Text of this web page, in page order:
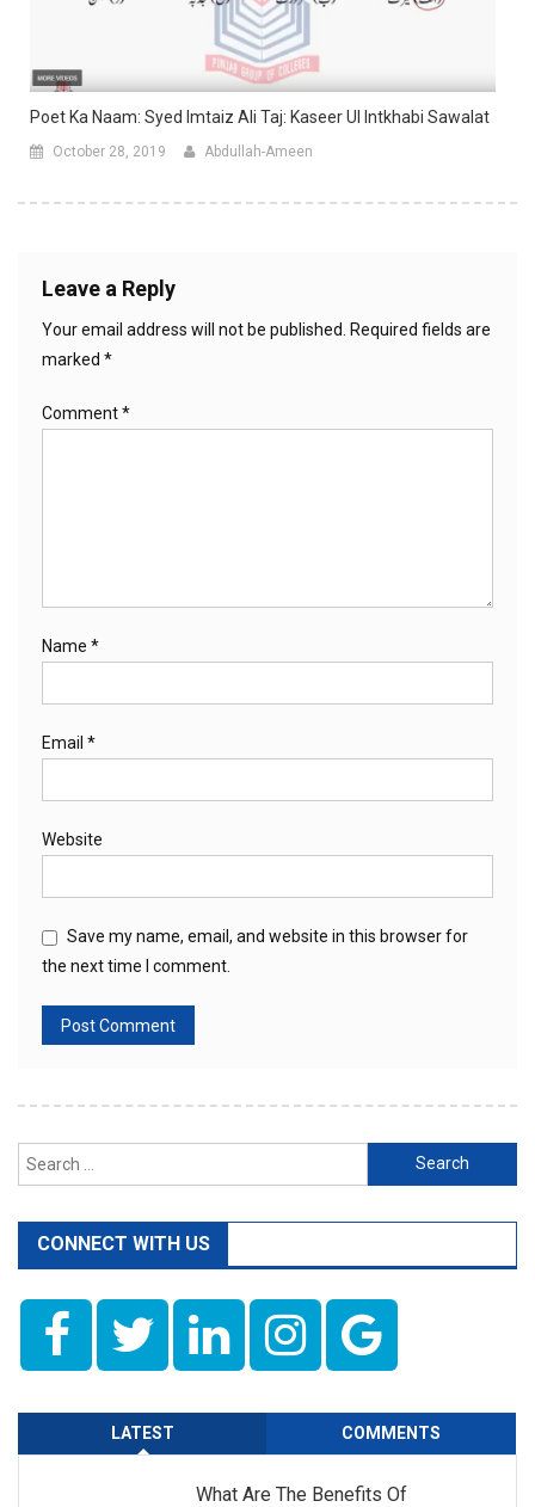
Poet Ka Naam: Syed Imtaiz Ali Taj: Kaseer Ul Intkhabi Sawalat
October 28, 2019 Abdullah-Ameen
Leave a Reply
Your email address will not be published.
Required fields are
marked *
Comment*
Name *
Email *
Website
Save my name, email, and website in this browser for
the next time I comment.
Search
for:
CONNECT WITH US
LATEST COMMENTS
What Are The Benefits Of